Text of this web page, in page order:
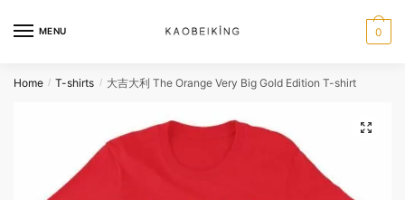
MENU 0
Home / T-shirts / 大吉大利 The Orange Very Big Gold Edition T-shirt
🔍